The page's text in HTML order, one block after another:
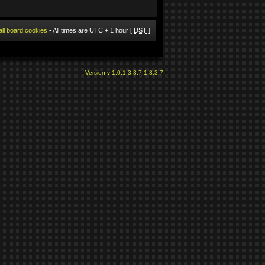
board cookies • All times are UTC + 1 hour [ DST ]
Version v 1.0.1.3.3.7.1.3.3.7